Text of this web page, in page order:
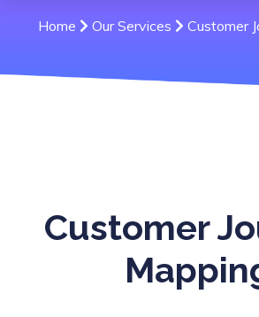
Home Our Services Customer
Customer